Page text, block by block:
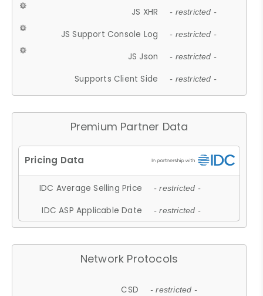
JS XHR - restricted -
JS Support Console Log - restricted -
JS Json - restricted -
Supports Client Side - restricted -
Premium Partner Data
IDC Average Selling Price - restricted -
IDC ASP Applicable Date - restricted -
Network Protocols
CSD - restricted -